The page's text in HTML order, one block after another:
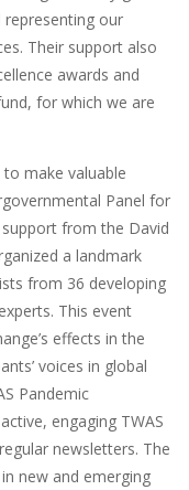
our
Their support also
awards and
for which we are
make valuable
Panel for
from the David
a landmark
from 36 developing
This event
effects in the
voices in global
Pandemic
engaging TWAS
newsletters. The
new and emerging